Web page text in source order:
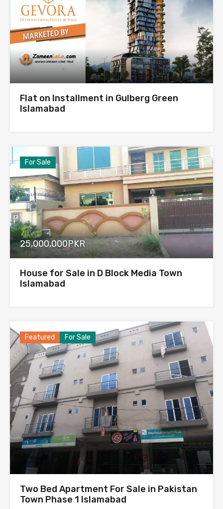
Flat on Installment in Gulberg Green
Islamabad
For Sale
25,000,000PKR
House for Sale in D Block Media Town
Islamabad
Featured For Sale
Two Bed Apartment For Sale in Pakistan
Town Phase 1 Islamabad